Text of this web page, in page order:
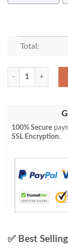
Total:
Boxer Camo
100% Secure
SSL Encryption.
✅ Best